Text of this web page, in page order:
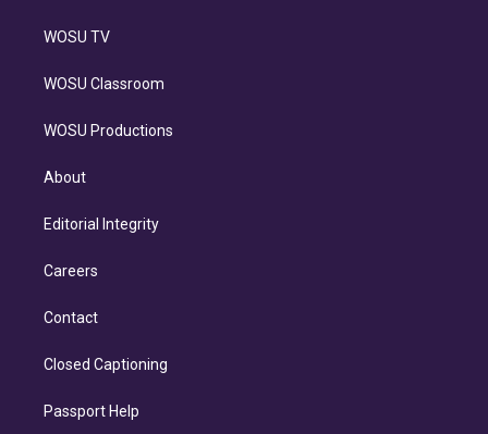
WOSU TV
WOSU Classroom
WOSU Productions
About
Editorial Integrity
Careers
Contact
Closed Captioning
Passport Help